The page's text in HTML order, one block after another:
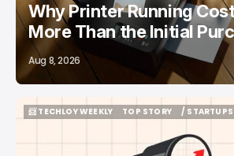
Why Printer Running
More Than the Initial
Aug 8, 2026
📨 TECHLOY WEEKLY
TOP STORY
/ STARTUPS